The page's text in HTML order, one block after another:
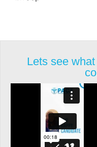
Lets see